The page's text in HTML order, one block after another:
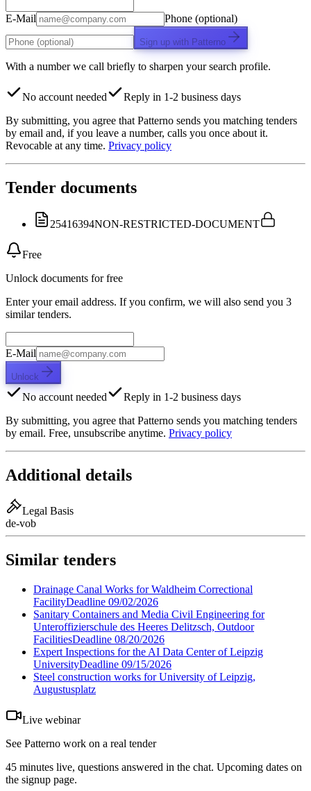
E-Mail Phone (optional)
Sign up with Patterno
With a number we call briefly to sharpen your search profile.
No account needed
Reply in 1-2 business days
By submitting, you agree that Patterno sends you matching tenders
by email and, if you leave a number, calls you once about it.
Revocable at any time. Privacy policy
Tender documents
25416394NON-RESTRICTED-DOCUMENT
Free
Unlock documents for free
Enter your email address. If you confirm, we will also send you 3
similar tenders.
E-Mail
Unlock
No account needed
Reply in 1-2 business days
By submitting, you agree that Patterno sends you matching tenders
by email. Free, unsubscribe anytime. Privacy policy
Additional details
Legal Basis
de-vob
Similar tenders
Drainage Canal Works for Waldheim Correctional
FacilityDeadline 09/02/2026
Sanitary Containers and Media Civil Engineering for
Unteroffizierschule des Heeres Delitzsch, Outdoor
FacilitiesDeadline 08/20/2026
Expert Inspections for the AI Data Center of Leipzig
UniversityDeadline 09/15/2026
Steel construction works for University of Leipzig,
Augustusplatz
Live webinar
See Patterno work on a real tender
45 minutes live, questions answered in the chat. Upcoming dates on
the signup page.